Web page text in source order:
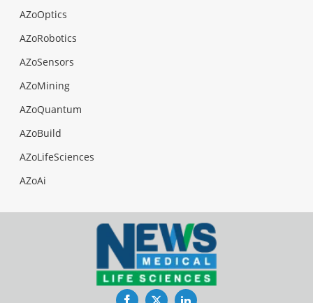
AZoOptics
AZoRobotics
AZoSensors
AZoMining
AZoQuantum
AZoBuild
AZoLifeSciences
AZoAi